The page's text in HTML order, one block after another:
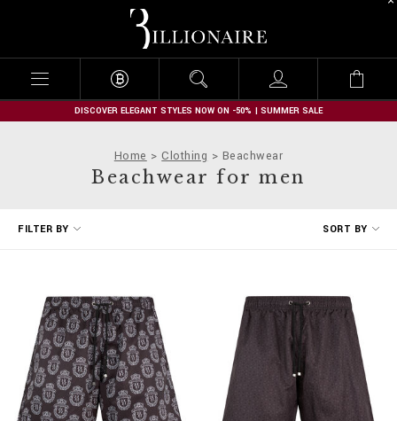
l
l
o
n
r
e
DISCOVER ELEGANT STYLES NOW ON -50% | SUMMER SALE
Home Clothing Beachwear
Beachwear for men
SORT BY
FILTER BY